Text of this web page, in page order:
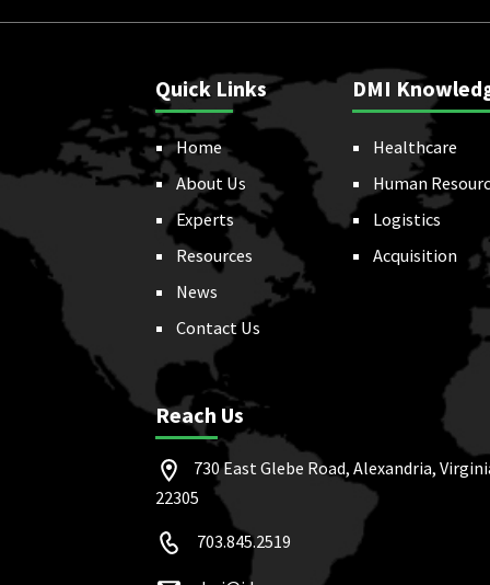
Quick Links
Home
About Us
Experts
Resources
News
Contact Us
DMI
Healthcare
Human
Logistics
Acquisition
Reach Us
730 East Glebe Road, Alexandria,
22305
703.845.2519